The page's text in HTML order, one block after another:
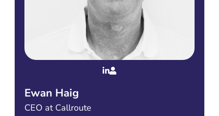
Ewan Haig
CEO at Callroute